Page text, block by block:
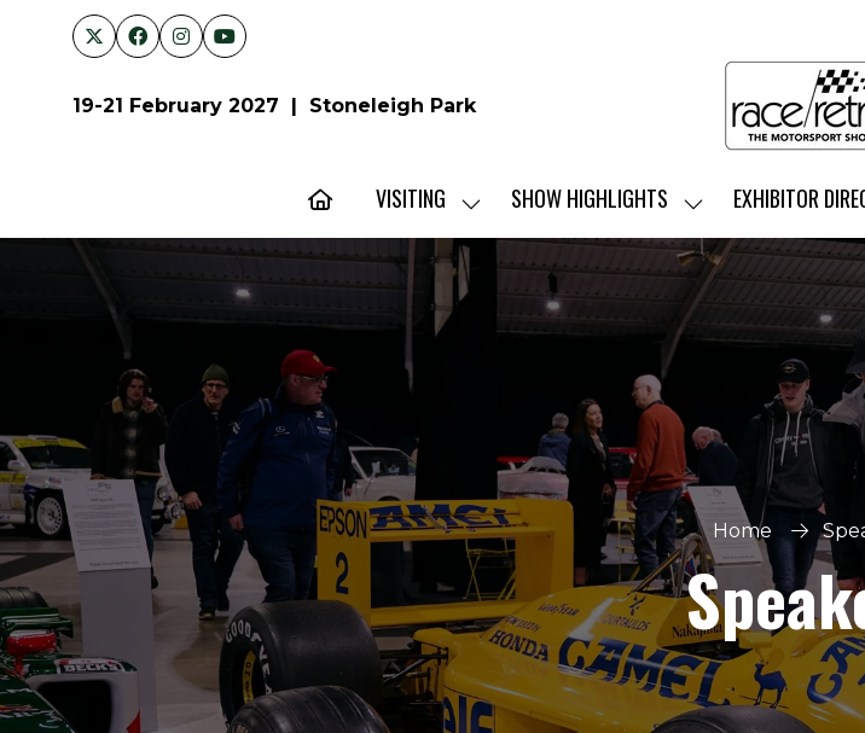
19-21 February 2027 | Stoneleigh Park
VISITING
SHOW
SUBMENU
FOR:
SHOW HIGHLIGHTS
SHOW
SUBMENU
FOR:
SHOW
HIGHLIGHTS
EXHIBITOR
Home